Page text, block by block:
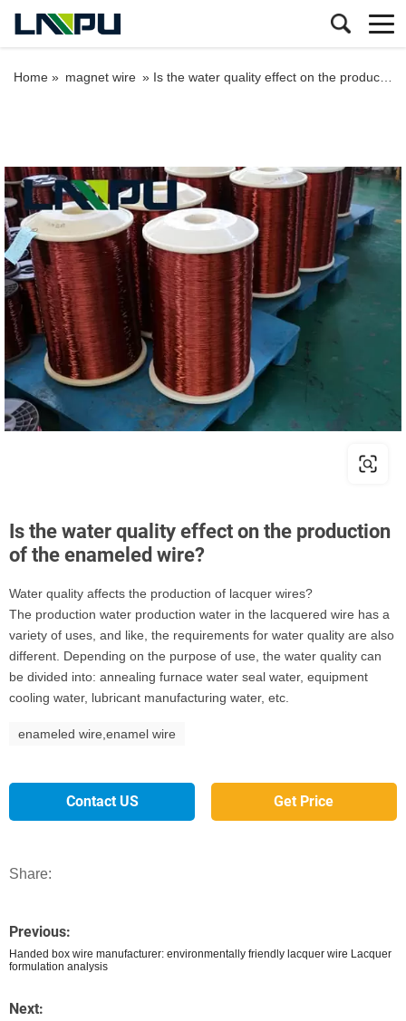
Home » magnet wire » Is the water quality effect on the production of the enameled wire?
Is the water quality effect on the production
of the enameled wire?
Water quality affects the production of lacquer wires?
The production water production water in the lacquered wire has a
variety of uses, and like, the requirements for water quality are also
different. Depending on the purpose of use, the water quality can
be divided into: annealing furnace water seal water, equipment
cooling water, lubricant manufacturing water, etc.
enameled wire,enamel wire
Contact US Get Price
Share:
Previous:
Handed box wire manufacturer: environmentally friendly lacquer wire Lacquer
formulation analysis
Next: